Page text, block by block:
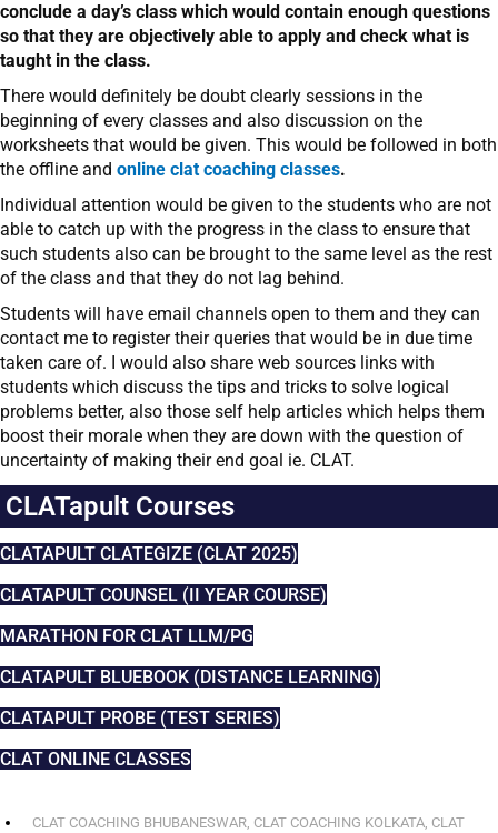
conclude a day’s class which would contain enough questions
so that they are objectively able to apply and check what is
taught in the class.
There would definitely be doubt clearly sessions in the
beginning of every classes and also discussion on the
worksheets that would be given. This would be followed in both
the offline and online clat coaching classes.
Individual attention would be given to the students who are not
able to catch up with the progress in the class to ensure that
such students also can be brought to the same level as the rest
of the class and that they do not lag behind.
Students will have email channels open to them and they can
contact me to register their queries that would be in due time
taken care of. I would also share web sources links with
students which discuss the tips and tricks to solve logical
problems better, also those self help articles which helps them
boost their morale when they are down with the question of
uncertainty of making their end goal ie. CLAT.
CLATapult Courses
CLATAPULT CLATEGIZE (CLAT 2025)
CLATAPULT COUNSEL (II YEAR COURSE)
MARATHON FOR CLAT LLM/PG
CLATAPULT BLUEBOOK (DISTANCE LEARNING)
CLATAPULT PROBE (TEST SERIES)
CLAT ONLINE CLASSES
CLAT COACHING BHUBANESWAR, CLAT COACHING KOLKATA, CLAT